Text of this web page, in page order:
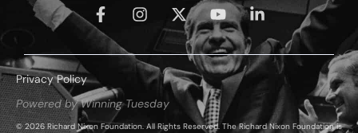
Privacy Policy
Powered by Winning Tuesday
© 2026 Richard Nixon Foundation. All Rights Reserved. The Richard Nixon Foundation is